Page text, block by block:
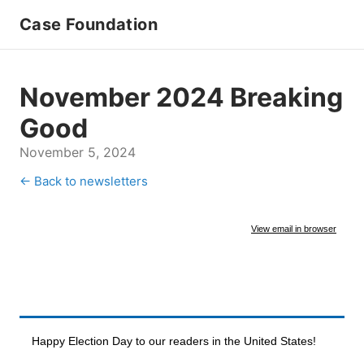
Case Foundation
November 2024 Breaking
Good
November 5, 2024
← Back to newsletters
View email in browser
Happy Election Day to our readers in the United States!